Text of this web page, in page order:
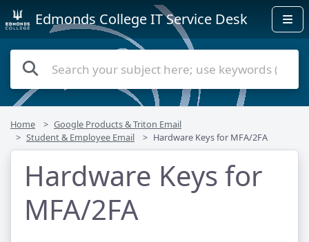
Edmonds College IT Service Desk
Home
Google Products & Triton Email
Student & Employee Email
Hardware Keys for MFA/2FA
Hardware Keys for
MFA/2FA